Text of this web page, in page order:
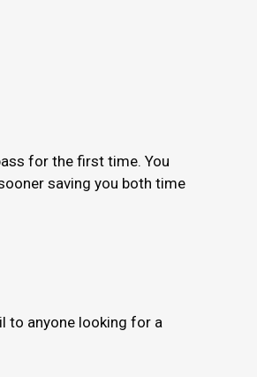
for the first time. You
saving you both time
to anyone looking for a